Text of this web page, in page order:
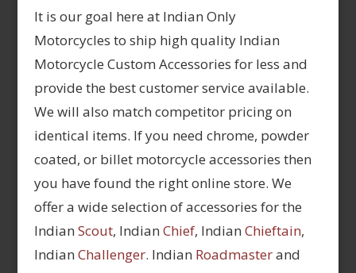
It is our goal here at Indian Only
Motorcycles to ship high quality Indian
Motorcycle Custom Accessories for less and
provide the best customer service available.
We will also match competitor pricing on
identical items. If you need chrome, powder
coated, or billet motorcycle accessories then
you have found the right online store. We
offer a wide selection of accessories for the
Indian Scout, Indian Chief, Indian Chieftain,
Indian Challenger. Indian Roadmasterand